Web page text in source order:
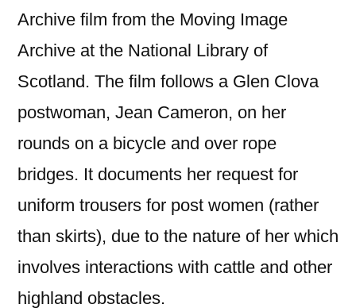
Archive film from the Moving Image
Archive at the National Library of
Scotland. The film follows a Glen Clova
postwoman, Jean Cameron, on her
rounds on a bicycle and over rope
bridges. It documents her request for
uniform trousers for post women (rather
than skirts), due to the nature of her which
involves interactions with cattle and other
highland obstacles.